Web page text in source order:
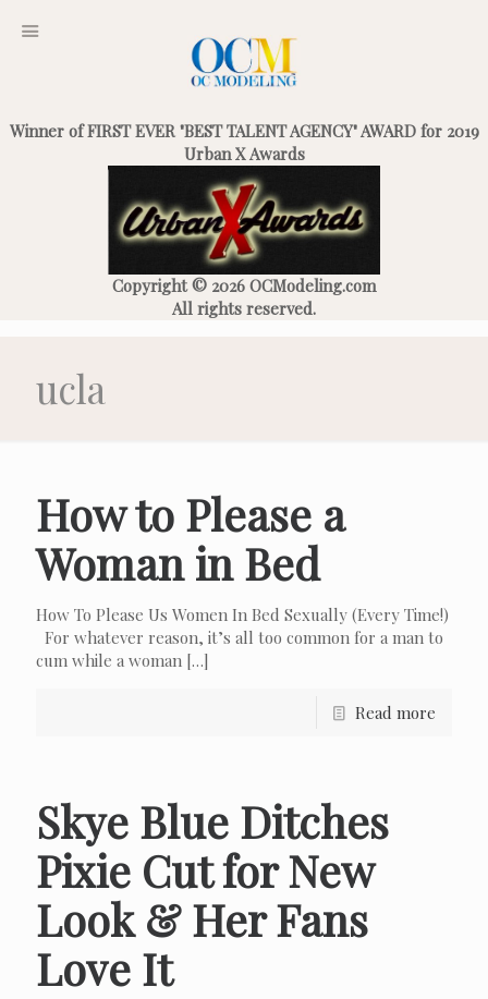
Winner of FIRST EVER "BEST TALENT AGENCY" AWARD for 2019
Urban X Awards
Copyright © 2026 OCModeling.com
All rights reserved.
ucla
How to Please a
Woman in Bed
How To Please Us Women In Bed Sexually (Every Time!)
For whatever reason, it’s all too common for a man to
cum while a woman […]
Read more
Skye Blue Ditches
Pixie Cut for New
Look & Her Fans
Love It